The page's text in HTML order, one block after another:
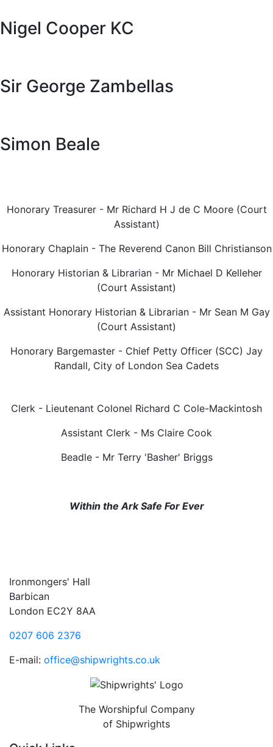
Nigel Cooper KC
Sir George Zambellas
Simon Beale
Honorary Treasurer - Mr Richard H J de C Moore (Court
Assistant)
Honorary Chaplain - The Reverend Canon Bill Christianson
Honorary Historian & Librarian - Mr Michael D Kelleher
(Court Assistant)
Assistant Honorary Historian & Librarian - Mr Sean M Gay
(Court Assistant)
Honorary Bargemaster - Chief Petty Officer (SCC) Jay
Randall, City of London Sea Cadets
Clerk - Lieutenant Colonel Richard C Cole-Mackintosh
Assistant Clerk - Ms Claire Cook
Beadle - Mr Terry 'Basher' Briggs
Within the Ark Safe For Ever
Ironmongers' Hall
Barbican
London EC2Y 8AA
0207 606 2376
E-mail: office@shipwrights.co.uk
The Worshipful Company
of Shipwrights